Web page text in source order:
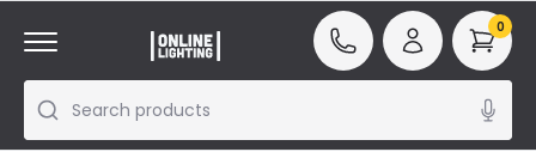
Search products
0